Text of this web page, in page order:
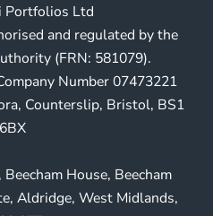
Portfolios Ltd
and regulated by the
(FRN: 581079).
Number 07473221
Counterslip, Bristol, BS1
6BX
House, Beecham
Aldridge, West Midlands,